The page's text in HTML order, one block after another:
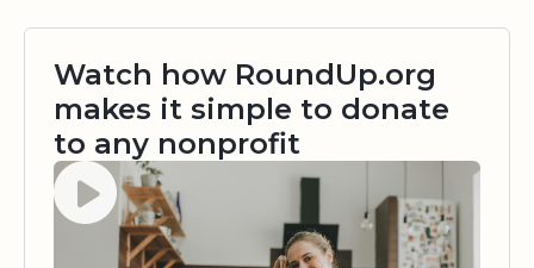
Watch how RoundUp.org
makes it simple to donate
to any nonprofit
Watch video